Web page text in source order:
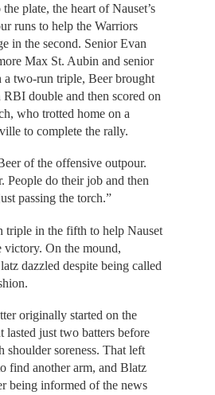
plate, the heart of Nauset’s
runs to help the Warriors
in the second. Senior Evan
Max St. Aubin and senior
two-run triple, Beer brought
double and then scored on
who trotted home on a
to complete the rally.
of the offensive outpour.
People do their job and then
passing the torch.”
triple in the fifth to help Nauset
victory. On the mound,
dazzled despite being called
originally started on the
lasted just two batters before
shoulder soreness. That left
find another arm, and Blatz
being informed of the news